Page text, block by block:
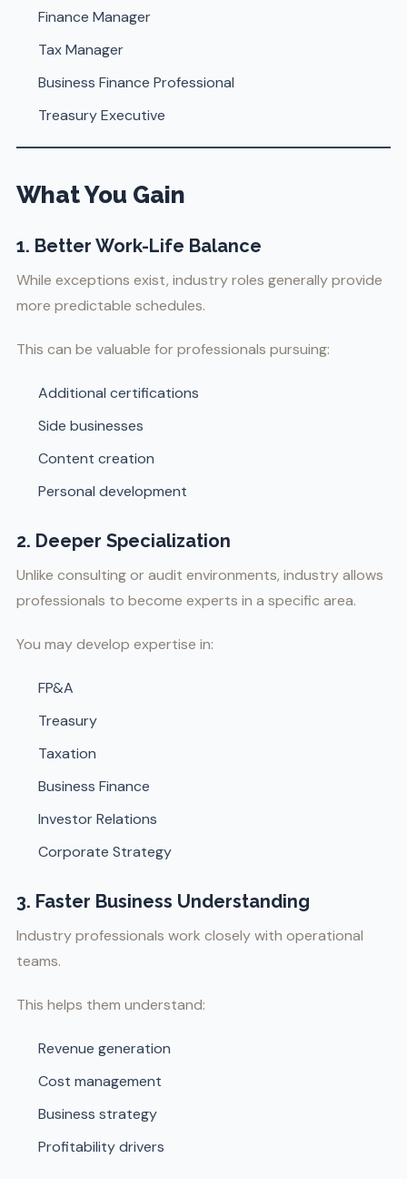
Finance Manager
Tax Manager
Business Finance Professional
Treasury Executive
What You Gain
1. Better Work-Life Balance
While exceptions exist, industry roles generally provide
more predictable schedules.
This can be valuable for professionals pursuing:
Additional certifications
Side businesses
Content creation
Personal development
2. Deeper Specialization
Unlike consulting or audit environments, industry allows
professionals to become experts in a specific area.
You may develop expertise in:
FP&A
Treasury
Taxation
Business Finance
Investor Relations
Corporate Strategy
3. Faster Business Understanding
Industry professionals work closely with operational
teams.
This helps them understand:
Revenue generation
Cost management
Business strategy
Profitability drivers